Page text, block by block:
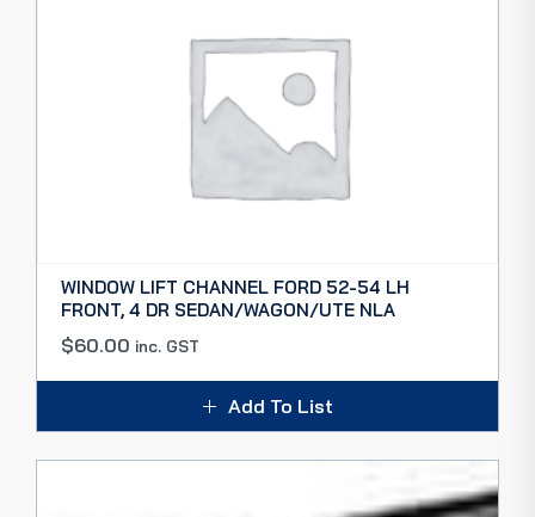
WINDOW LIFT CHANNEL FORD 52-54 LH
FRONT, 4 DR SEDAN/WAGON/UTE NLA
$60.00 inc. GST
Add To List